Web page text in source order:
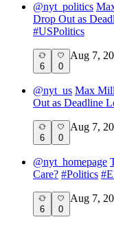
@nyt_politics
Drop Out as
#USPolitics
6 0
Aug 7,
@nyt_us Max
Out as Deadline
6 0
Aug 7,
@nyt_homepage
Care? #Politics #
6 0
Aug 7,